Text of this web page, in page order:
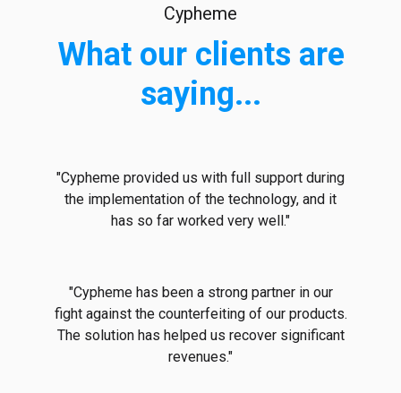
Cypheme
What our clients are
saying...
"Cypheme provided us with full support during
the implementation of the technology, and it
has so far worked very well."
"Cypheme has been a strong partner in our
fight against the counterfeiting of our products.
The solution has helped us recover significant
revenues."